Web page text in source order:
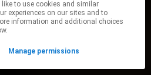
experiences on our sites and to
information and additional choices
Manage permissions